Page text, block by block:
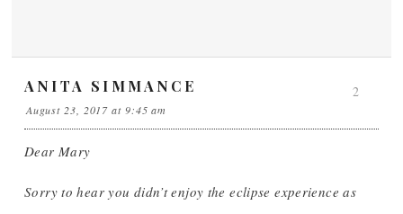
ANITA SIMMANCE
August 23, 2017 at 9:45 am
Dear Mary
Sorry to hear you didn’t enjoy the eclipse experience as
2